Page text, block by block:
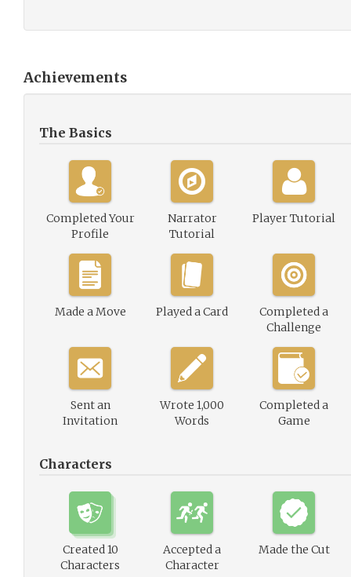
Achievements
The Basics
Completed Your
Profile
Narrator
Tutorial
Player Tutorial
Made a Move Played a Card
Completed a
Challenge
Sent an
Invitation
Wrote 1,000
Words
Completed a
Game
Characters
Created 10
Characters
Accepted a
Character
Made the Cut